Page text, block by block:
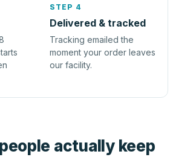
STEP 4
Delivered & tracked
Tracking emailed the
moment your order leaves
our facility.
actually keep